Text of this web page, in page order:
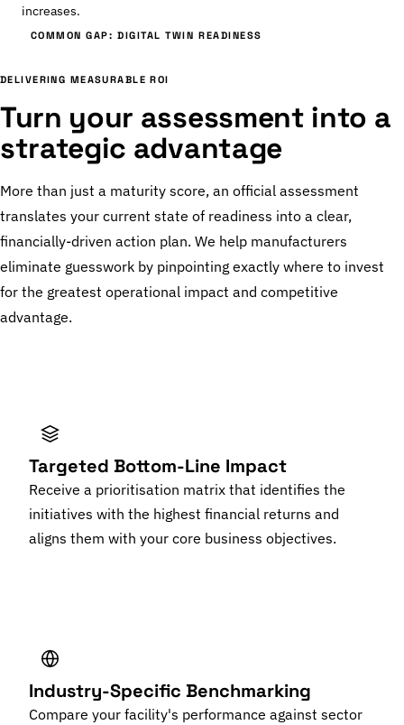
increases.
COMMON GAP: DIGITAL TWIN READINESS
DELIVERING MEASURABLE ROI
Turn your assessment into a
strategic advantage
More than just a maturity score, an official assessment
translates your current state of readiness into a clear,
financially-driven action plan. We help manufacturers
eliminate guesswork by pinpointing exactly where to invest
for the greatest operational impact and competitive
advantage.
Targeted Bottom-Line Impact
Receive a prioritisation matrix that identifies the
initiatives with the highest financial returns and
aligns them with your core business objectives.
Industry-Specific Benchmarking
Compare your facility's performance against sector